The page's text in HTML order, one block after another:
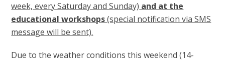
week, every Saturday and Sunday) and at the
educational workshops(special notification via SMS
message will be sent).
Due to the weather conditions this weekend (14-